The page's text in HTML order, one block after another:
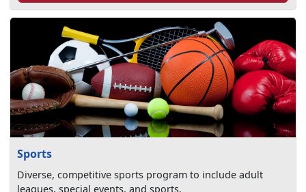
Sports
Diverse, competitive sports program to include adult
leagues, special events, and sports.